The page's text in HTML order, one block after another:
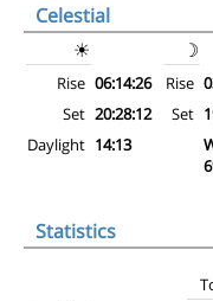
Celestial
☀
☽
Rise 06:14:26 Rise
Set 20:28:12 Set
Daylight 14:13
Statistics